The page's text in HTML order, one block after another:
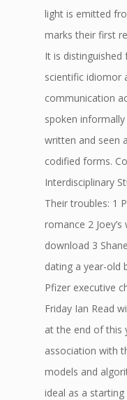
light is emitted
marks their first
It is
scientific idiomor
communication
spoken
written and seen
codified forms.
Interdisciplinary
Their troubles: 1
romance 2
download 3
dating a year-old
Pfizer executive
Friday Ian Read
at the end of this
association with
models and
ideal as a